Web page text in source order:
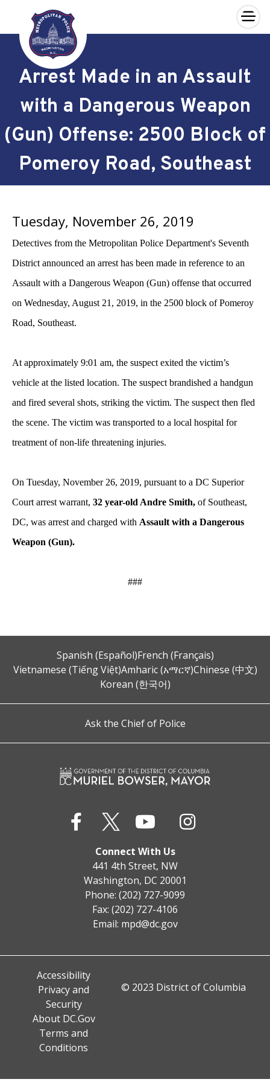
Skip to main content
×
Arrest Made in an Assault
with a Dangerous Weapon
(Gun) Offense: 2500 Block of
Pomeroy Road, Southeast
Tuesday, November 26, 2019
Detectives from the Metropolitan Police Department's Seventh
District announced an arrest has been made in reference to an
Assault with a Dangerous Weapon (Gun) offense that occurred
on Wednesday, August 21, 2019, in the 2500 block of Pomeroy
Road, Southeast.
At approximately 9:01 am, the suspect exited the victim’s
vehicle at the listed location. The suspect brandished a handgun
and fired several shots, striking the victim. The suspect then fled
the scene. The victim was transported to a local hospital for
treatment of non-life threatening injuries.
On Tuesday, November 26, 2019, pursuant to a DC Superior
Court arrest warrant, 32 year-old Andre Smith, of Southeast,
DC, was arrest and charged with Assault with a Dangerous
Weapon (Gun).
###
Spanish (Español)French (Français)
Vietnamese (Tiếng Việt)Amharic (አማርኛ)Chinese (中文)
Korean (한국어)
Ask the Chief of Police
Connect With Us
441 4th Street, NW
Washington, DC 20001
Phone: (202) 727-9099
Fax: (202) 727-4106
Email: mpd@dc.gov
Accessibility
Privacy and
Security
About DC.Gov
Terms and
Conditions
© 2023 District of Columbia